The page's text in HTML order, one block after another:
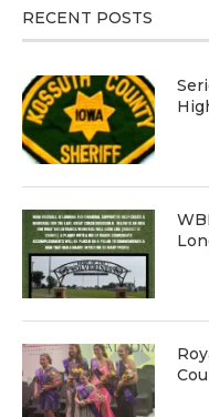
RECENT POSTS